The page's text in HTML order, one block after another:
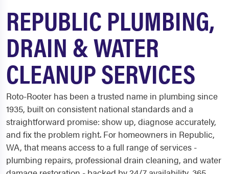
REPUBLIC PLUMBING,
DRAIN & WATER
CLEANUP SERVICES
Roto-Rooter has been a trusted name in plumbing since
1935, built on consistent national standards and a
straightforward promise: show up, diagnose accurately,
and fix the problem right. For homeowners in Republic,
WA, that means access to a full range of services -
plumbing repairs, professional drain cleaning, and water